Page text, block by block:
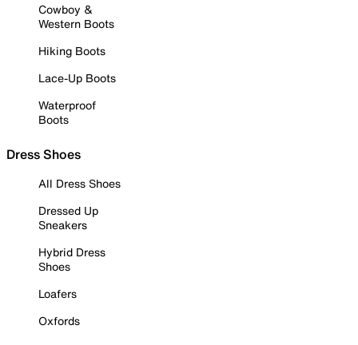
Cowboy &
Western Boots
Hiking Boots
Lace-Up Boots
Waterproof
Boots
Dress Shoes
All Dress Shoes
Dressed Up
Sneakers
Hybrid Dress
Shoes
Loafers
Oxfords